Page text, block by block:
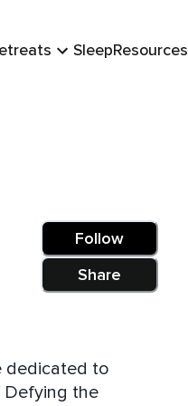
SleepResources
Follow
Share
dedicated to
Defying the